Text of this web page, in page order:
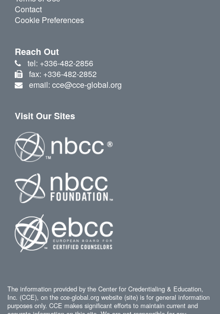
Contact
Cookie Preferences
Reach Out
tel: +336-482-2856
fax: +336-482-2852
email: cce@cce-global.org
Visit Our Sites
The information provided by the Center for Credentialing & Education,
Inc. (CCE), on the cce-global.org website (site) is for general information
purposes only. CCE makes significant efforts to maintain current and